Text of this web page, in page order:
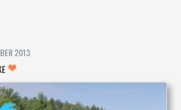
2013